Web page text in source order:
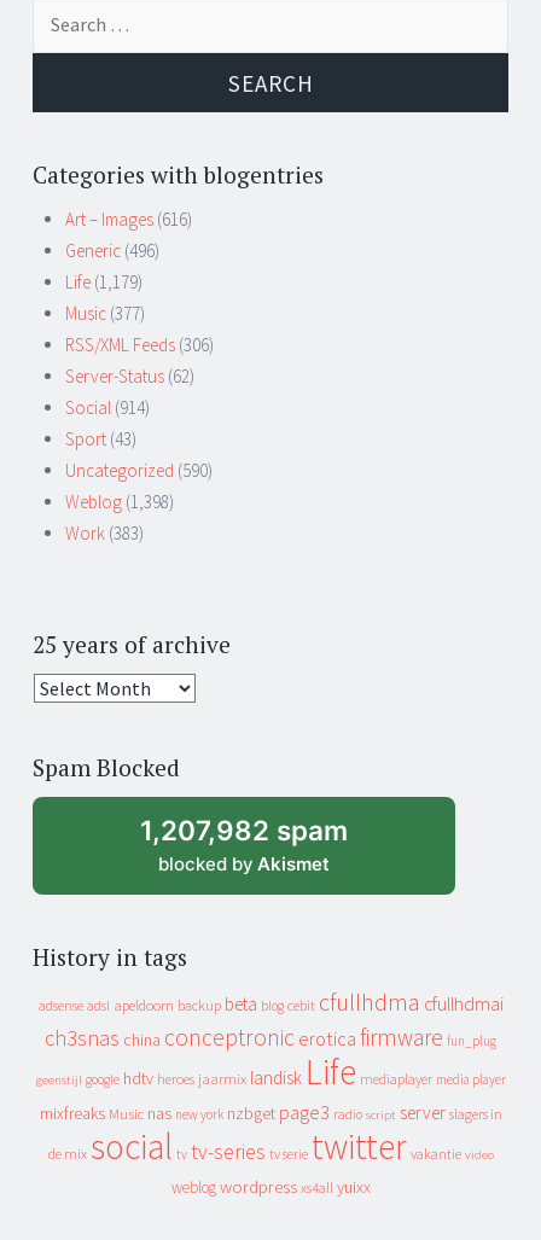
Categories with blogentries
Art – Images (616)
Generic (496)
Life (1,179)
Music (377)
RSS/XML Feeds (306)
Server-Status (62)
Social (914)
Sport (43)
Uncategorized (590)
Weblog (1,398)
Work (383)
25 years of archive
25
archive
Spam Blocked
1,207,982 spam
blocked by Akismet
History in tags
adsense adsl apeldoorn backup beta blog cebit cfullhdma cfullhdmai
ch3snas china conceptronic erotica firmware fun_plug
geenstijl google hdtv heroes jaarmix landisk Life mediaplayer media player
mixfreaks Music nas new york nzbget page3 radio script server slagers in
de mix social tv tv-series tv serie twitter vakantie video
weblog wordpress xs4all yuixx